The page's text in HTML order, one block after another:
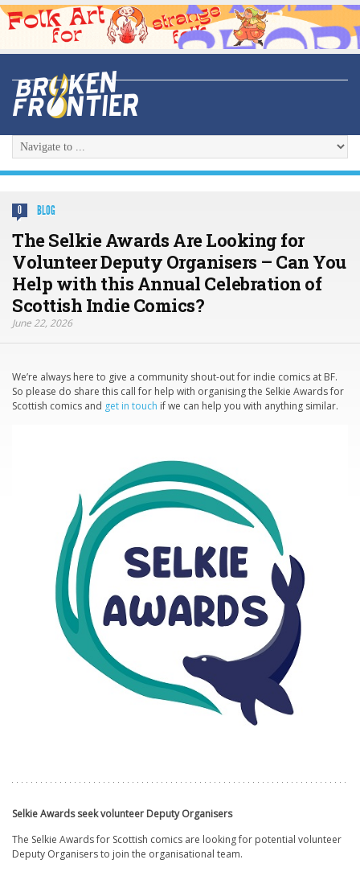
0 BLOG
The Selkie Awards Are Looking for
Volunteer Deputy Organisers – Can You
Help with this Annual Celebration of
Scottish Indie Comics?
June 22, 2026
We’re always here to give a community shout-out for indie comics at BF.
So please do share this call for help with organising the Selkie Awards for
Scottish comics and get in touch if we can help you with anything similar.
Selkie Awards seek volunteer Deputy Organisers
The Selkie Awards for Scottish comics are looking for potential volunteer
Deputy Organisers to join the organisational team.